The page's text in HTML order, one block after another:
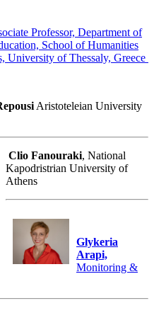
Professor, Department of
School of Humanities
University of Thessaly, Greece
Aristoteleian University
Clio Fanouraki, National
Kapodristrian University of
Athens
Glykeria
Arapi,
Monitoring &